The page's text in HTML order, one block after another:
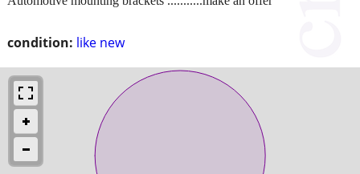
condition: like new